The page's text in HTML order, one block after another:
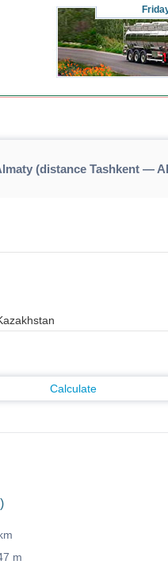
(distance Tashkent —
Calculate
m